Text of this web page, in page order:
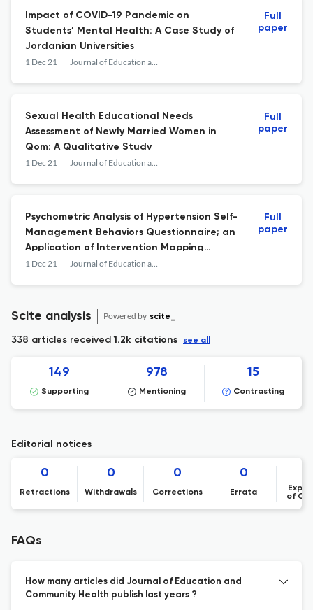
Impact of COVID-19 Pandemic on
Students’ Mental Health: A Case Study of
Jordanian Universities
1 Dec 21 Journal of Education and Community Health
Full
paper
Sexual Health Educational Needs
Assessment of Newly Married Women in
Qom: A Qualitative Study
1 Dec 21 Journal of Education and Community Health
Full
paper
Psychometric Analysis of Hypertension Self-
Management Behaviors Questionnaire; an
Application of Intervention Mapping
Approach in Questionnaire Development
1 Dec 21 Journal of Education and Community Health
Full
paper
Scite analysis Powered by scite_
338 articles received1.2k citations see all
149
Supporting
978
Mentioning
15
Contrasting
Editorial notices
0
Retractions
0
Withdrawals
0
Corrections
0
Errata
of
FAQs
How many articles did Journal of Education and
Community Health publish last years ?